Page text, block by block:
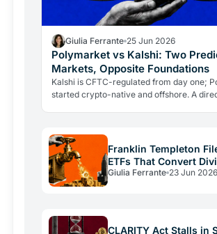
Giulia Ferrante 25 Jun 2026
Polymarket vs Kalshi: Two
Markets, Opposite Foundations
Kalshi is CFTC-regulated from day one;
started crypto-native and offshore. A
Franklin Templeton
ETFs That Convert
Into Bitcoin
Giulia Ferrante 23 Jun 2026
CLARITY Act Stalls in